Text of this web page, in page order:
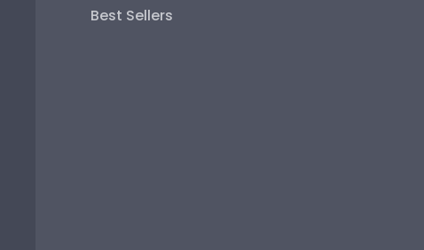
Best Sellers